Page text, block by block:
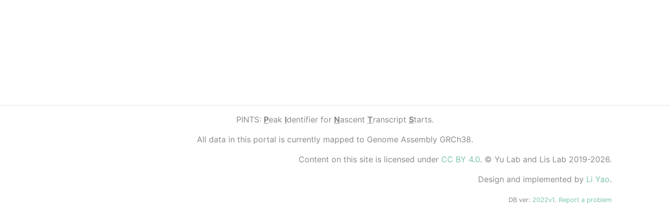
PINTS: Peak Identifier for Nascent Transcript Starts.
All data in this portal is currently mapped to Genome Assembly GRCh38.
Content on this site is licensed under CC BY 4.0. © Yu Lab and Lis Lab 2019-2026.
Design and implemented by Li Yao.
DB ver: 2022v1. Report a problem